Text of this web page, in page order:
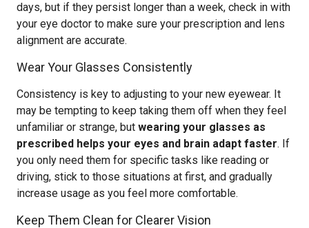
days, but if they persist longer than a week, check in with
your eye doctor to make sure your prescription and lens
alignment are accurate.
Wear Your Glasses Consistently
Consistency is key to adjusting to your new eyewear. It
may be tempting to keep taking them off when they feel
unfamiliar or strange, but wearing your glasses as
prescribed helps your eyes and brain adapt faster. If
you only need them for specific tasks like reading or
driving, stick to those situations at first, and gradually
increase usage as you feel more comfortable.
Keep Them Clean for Clearer Vision